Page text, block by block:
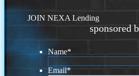
JOIN NEXA Lending
sponsored
Name*
Email*